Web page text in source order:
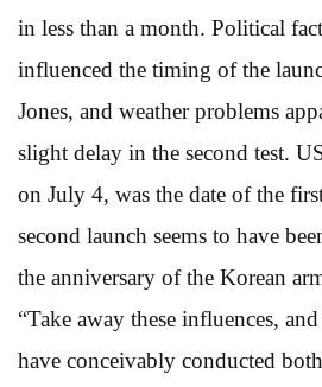
in less than a month. Political
influenced the timing of the
Jones, and weather problems
slight delay in the second test.
on July 4, was the date of the
second launch seems to have
the anniversary of the Korean
“Take away these influences,
have conceivably conducted